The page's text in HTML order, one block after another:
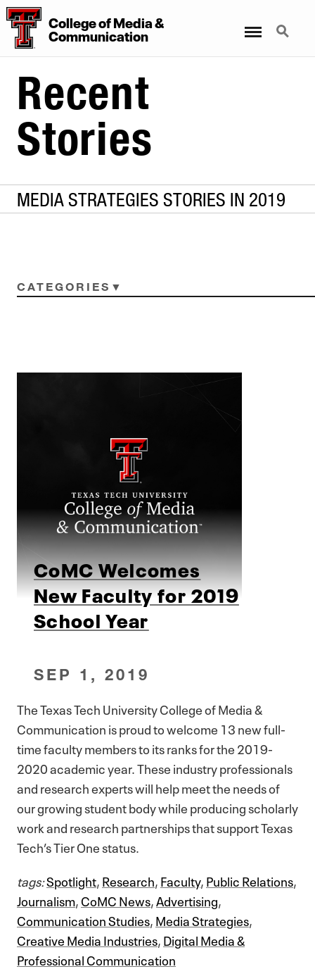
CollegeofMedia&
Communication
Search
Recent
Stories
MEDIA STRATEGIES STORIES IN 2019
CATEGORIES
CoMC Welcomes
New Faculty for 2019
School Year
SEP 1, 2019
The Texas Tech University College of Media &
Communication is proud to welcome 13 new full-
time faculty members to its ranks for the 2019-
2020 academic year. These industry professionals
and research experts will help meet the needs of
our growing student body while producing scholarly
work and research partnerships that support Texas
Tech’s Tier One status.
tags:Spotlight,Research,Faculty,Public Relations,
Journalism,CoMC News,Advertising,
Communication Studies,Media Strategies,
Creative Media Industries,Digital Media &
Professional Communication